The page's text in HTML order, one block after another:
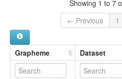
Showing 1 to 7
← Previous
1
Grapheme Dataset